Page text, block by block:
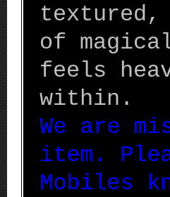
textured,
of
feels
within.
We are
item.
Mobiles